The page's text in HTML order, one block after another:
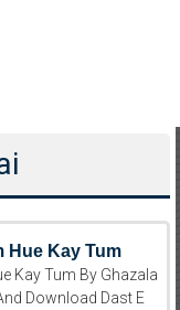
Hue Kay Tum
Kay Tum By Ghazala
Download Dast E